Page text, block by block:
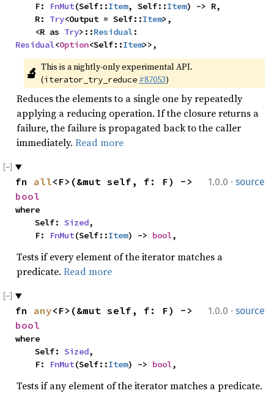
    F:
FnMut(Self::Item, Self::Item) -> R,
    R:
Try<Output = Self::Item>,
    <R as
Try>::Residual
Residual<Option<Self::Item>>,
🔬 This is a nightly-only experimental API.
(iterator_try_reduce #87053)
Reduces the elements to a single one by repeatedly
applying a reducing operation. If the closure returns a
failure, the failure is propagated back to the caller
immediately. Read more
1.0.0 · source
fn all
bool
where
    Self:
Sized,
    F:
FnMut(Self::Item) -> bool,
Tests if every element of the iterator matches a
predicate. Read more
1.0.0 · source
fn any
bool
where
    Self:
Sized,
    F:
FnMut(Self::Item) -> bool,
Tests if any element of the iterator matches a predicate.